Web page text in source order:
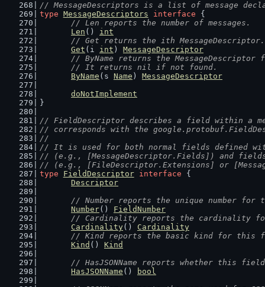
// MessageDescriptors is a list of message
type MessageDescriptors interface {
// Len reports the number of messages.
Len () int
// Get returns the ith
Get (i int ) MessageDescriptor
// ByName returns the MessageDescriptor
	// It returns nil if not found.
ByName (s Name ) MessageDescriptor
doNotImplement
}
// FieldDescriptor describes a field within a
// corresponds with the
//
// It is used for both normal fields defined
// (e.g., [MessageDescriptor.Fields]) and fields
// (e.g., [FileDescriptor.Extensions] or
type
FieldDescriptor interface {
Descriptor
// Number reports the unique number
Number() FieldNumber
// Cardinality reports the cardinality
Cardinality() Cardinality
// Kind reports the basic kind for this
Kind () Kind
// HasJSONName reports whether this
HasJSONName ()
bool